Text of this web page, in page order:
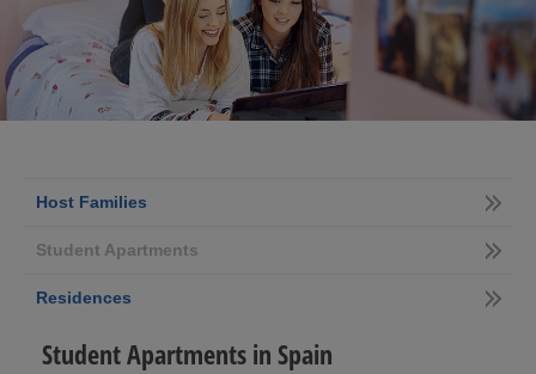
Host Families
Student Apartments
Residences
Student Apartments in Spain